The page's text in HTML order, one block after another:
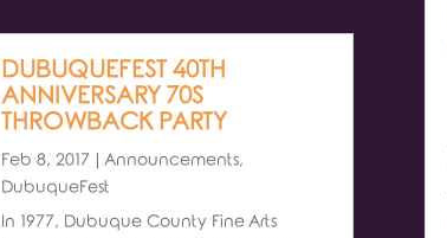
DUBUQUEFEST 40TH
ANNIVERSARY 70S
THROWBACK PARTY
Feb 8, 2017 Announcements,
DubuqueFest
In 1977, Dubuque County Fine Arts